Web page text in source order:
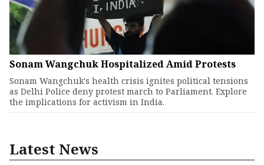
Sonam Wangchuk Hospitalized Amid Protests
Sonam Wangchuk's health crisis ignites political tensions
as Delhi Police deny protest march to Parliament. Explore
the implications for activism in India.
Latest News